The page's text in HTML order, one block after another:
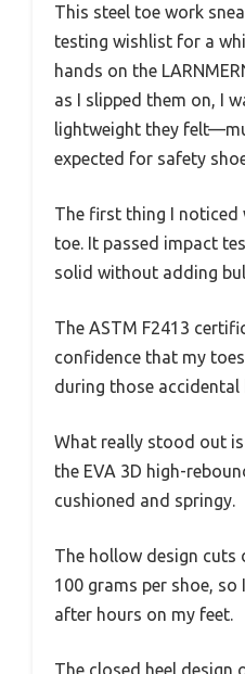
This steel toe work
testing wishlist for a
hands on the
as I slipped them on, I
lightweight they
expected for safety
The first thing I noticed
toe. It passed impact
solid without adding
The ASTM F2413
confidence that my
during those accidental
What really stood out
the EVA 3D high-
cushioned and springy.
The hollow design cuts
100 grams per shoe, so
after hours on my feet.
The closed heel design